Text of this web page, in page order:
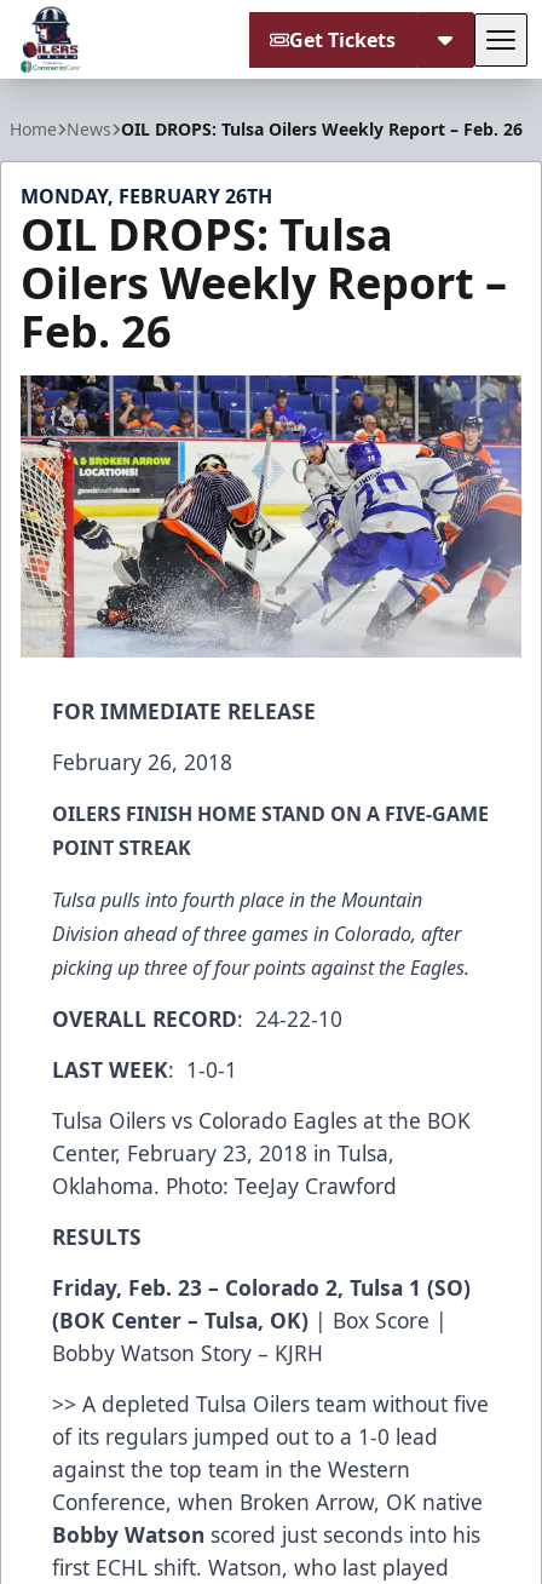
Get Tickets
Home News OIL DROPS: Tulsa Oilers Weekly Report – Feb. 26
MONDAY, FEBRUARY 26TH
OIL DROPS: Tulsa
Oilers Weekly Report –
Feb. 26
FOR IMMEDIATE RELEASE
February 26, 2018
OILERS FINISH HOME STAND ON A FIVE-GAME
POINT STREAK
Tulsa pulls into fourth place in the Mountain
Division ahead of three games in Colorado, after
picking up three of four points against the Eagles.
OVERALL RECORD: 24-22-10
LAST WEEK: 1-0-1
Tulsa Oilers vs Colorado Eagles at the BOK
Center, February 23, 2018 in Tulsa,
Oklahoma. Photo: TeeJay Crawford
RESULTS
Friday, Feb. 23 – Colorado 2, Tulsa 1 (SO)
(BOK Center – Tulsa, OK) | Box Score |
Bobby Watson Story – KJRH
>> A depleted Tulsa Oilers team without five
of its regulars jumped out to a 1-0 lead
against the top team in the Western
Conference, when Broken Arrow, OK native
Bobby Watson scored just seconds into his
first ECHL shift. Watson, who last played